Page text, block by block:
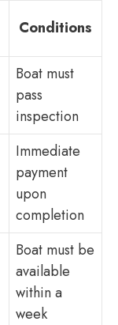
Conditions
Boat must
pass
inspection
Immediate
payment
upon
completion
Boat must be
available
within a
week